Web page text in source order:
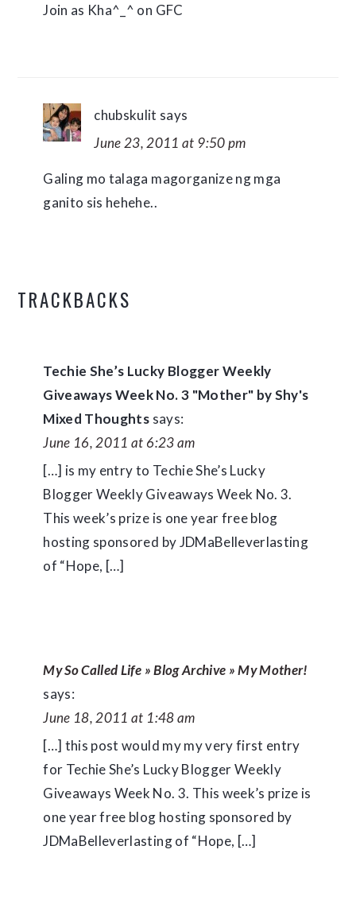
Join as Kha^_^ on GFC
chubskulit says
June 23, 2011 at 9:50 pm
Galing mo talaga magorganize ng mga
ganito sis hehehe..
TRACKBACKS
Techie She’s Lucky Blogger Weekly
Giveaways Week No. 3 "Mother" by Shy's
Mixed Thoughts says:
June 16, 2011 at 6:23 am
[…] is my entry to Techie She’s Lucky
Blogger Weekly Giveaways Week No. 3.
This week’s prize is one year free blog
hosting sponsored by JDMaBelleverlasting
of “Hope, […]
My So Called Life » Blog Archive » My Mother!
says:
June 18, 2011 at 1:48 am
[…] this post would my my very first entry
for Techie She’s Lucky Blogger Weekly
Giveaways Week No. 3. This week’s prize is
one year free blog hosting sponsored by
JDMaBelleverlasting of “Hope, […]